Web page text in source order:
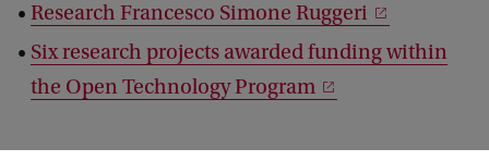
Research Francesco Simone Ruggeri
Six research projects awarded funding within
the Open Technology Program